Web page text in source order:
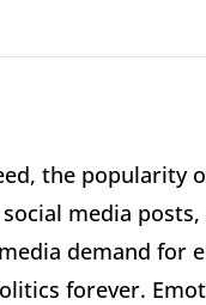
the popularity
media
demand for
forever.